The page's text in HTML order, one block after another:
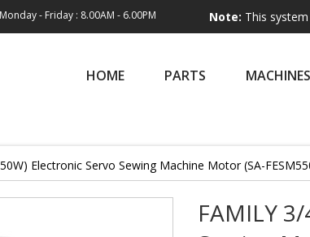
Monday - Friday : 8.00AM - 6.00PMNote: This system is for
HOME PARTS MACHINES
Electronic Servo Sewing Machine Motor (SA-
FAMILY